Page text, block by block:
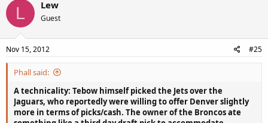
L Lew
Guest
Nov 15, 2012 #25
Phall said:
A technicality: Tebow himself picked the Jets over the
Jaguars, who reportedly were willing to offer Denver slightly
more in terms of picks/cash. The owner of the Broncos ate